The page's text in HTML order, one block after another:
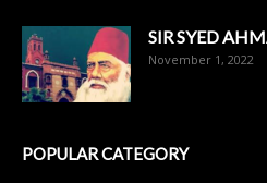
SIR SYED
November 1, 2022
POPULAR CATEGORY